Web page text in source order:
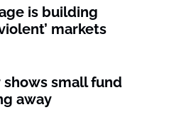
is building
markets
small fund
away